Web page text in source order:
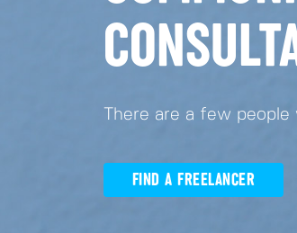
There are a few
FIND A FREELANCER